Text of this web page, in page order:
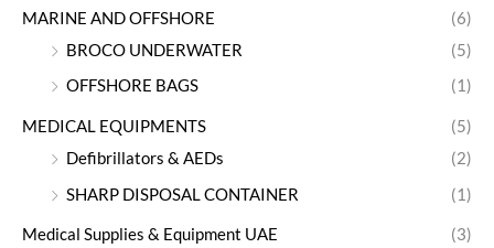
MARINE AND OFFSHORE
(6)
BROCO UNDERWATER
(5)
OFFSHORE BAGS
(1)
MEDICAL EQUIPMENTS
(5)
Defibrillators & AEDs
(2)
SHARP DISPOSAL CONTAINER
(1)
Medical Supplies & Equipment UAE (3)